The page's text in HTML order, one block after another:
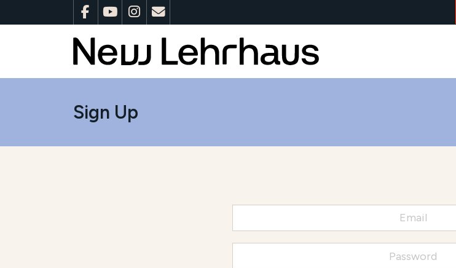
Sign Up